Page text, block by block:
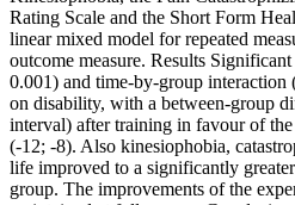
Rating Scale and the Short Form
linear mixed model for repeated
outcome measure. Results
0.001) and time-by-group
on disability, with a between-group
interval) after training in favour of
(-12; -8). Also kinesiophobia,
life improved to a significantly
group. The improvements of the